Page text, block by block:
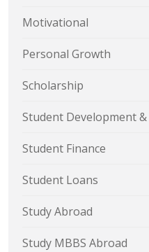
Motivational
Personal Growth
Scholarship
Student Development &
Student Finance
Student Loans
Study Abroad
Study MBBS Abroad